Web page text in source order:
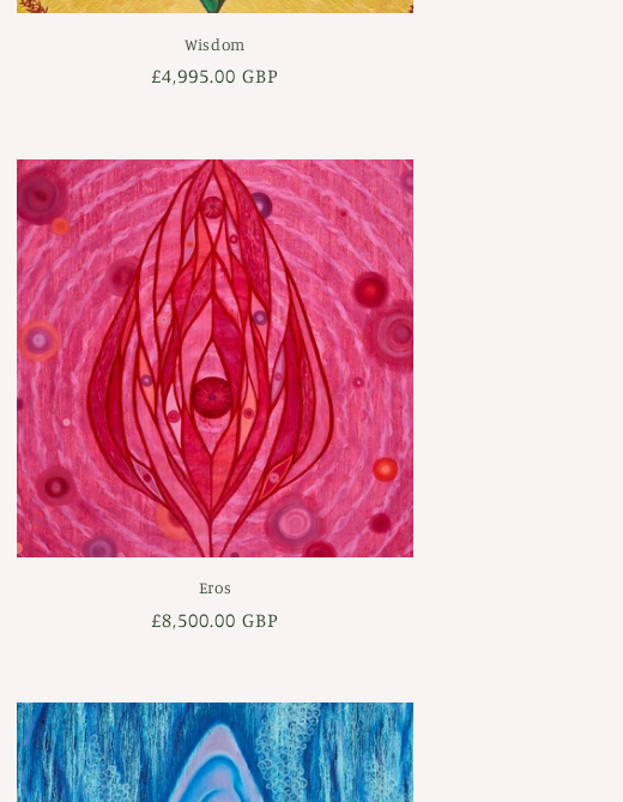
Wisdom
Regular
£4,995.00 GBP
Eros
Regular
£8,500.00 GBP